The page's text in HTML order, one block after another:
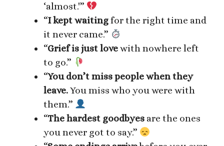
‘almost.'”
“I kept waitingfor the right time and
it never came.”
“Grief is just lovewith nowhere left
to go.”
“You don’t miss people when they
leave.You miss who you were with
them.”
“The hardest goodbyes are the ones
you never got to say.”